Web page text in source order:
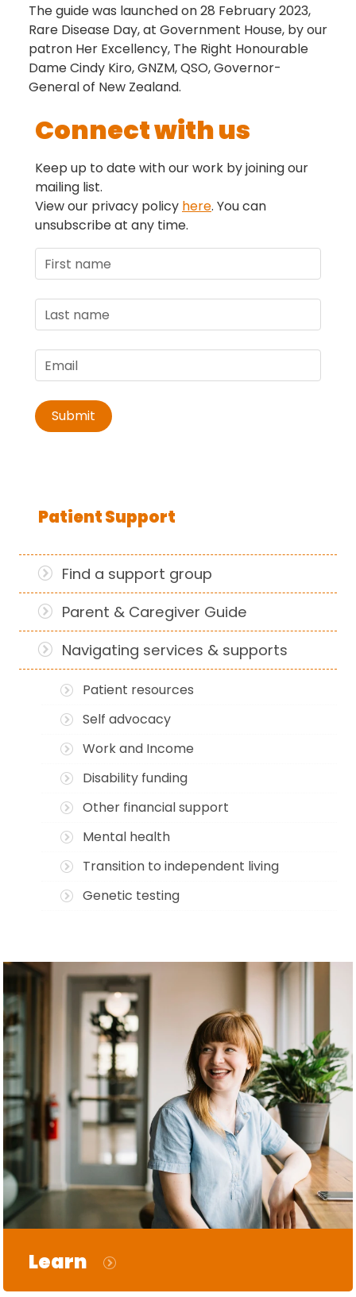
The guide was launched on 28 February 2023,
Rare Disease Day, at Government House, by our
patron Her Excellency, The Right Honourable
Dame Cindy Kiro, GNZM, QSO, Governor-
General of New Zealand.
Connect with us
Keep up to date with our work by joining our
mailing list.
View our privacy policy here. You can
unsubscribe at any time.
Patient Support
Find a support group
Parent & Caregiver Guide
Navigating services & supports
Patient resources
Self advocacy
Work and Income
Disability funding
Other financial support
Mental health
Transition to independent living
Genetic testing
Learn